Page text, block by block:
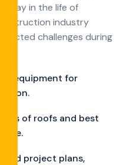
day in the life of
industry
challenges during
equipment for
of roofs and best
project plans,